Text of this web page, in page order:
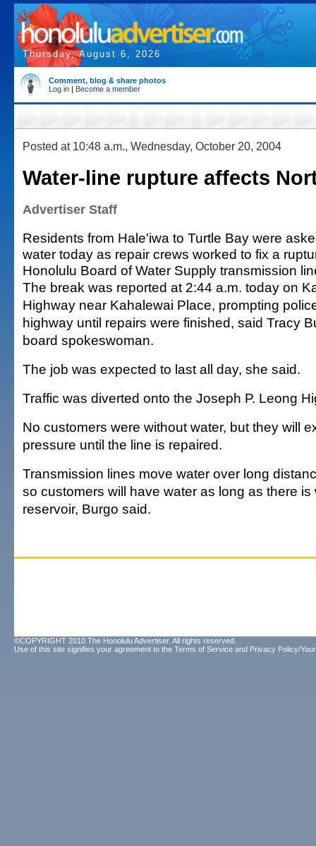
Thursday, August 6, 2026
Comment, blog & share photos
Log in | Become a member
Posted at 10:48 a.m., Wednesday, October 20, 2004
Water-line rupture affects
Advertiser Staff
Residents from Hale'iwa to Turtle Bay were
water today as repair crews worked to fix a
Honolulu Board of Water Supply transmission
The break was reported at 2:44 a.m. today on
Highway near Kahalewai Place, prompting
highway until repairs were finished, said Tracy
board spokeswoman.
The job was expected to last all day, she said.
Traffic was diverted onto the Joseph P. Leong
No customers were without water, but they will
pressure until the line is repaired.
Transmission lines move water over long
so customers will have water as long as there is
reservoir, Burgo said.
©COPYRIGHT 2010 The Honolulu Advertiser. All rights reserved.
Use of this site signifies your agreement to the Terms of Service and Privacy Policy/